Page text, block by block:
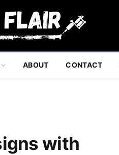
ABOUT CONTACT
with